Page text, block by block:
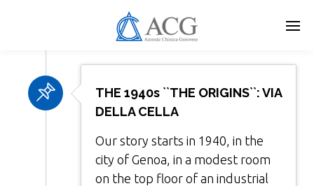
THE 1940s ``THE ORIGINS``: VIA
DELLA CELLA
Our story starts in 1940, in the
city of Genoa, in a modest room
on the top floor of an industrial